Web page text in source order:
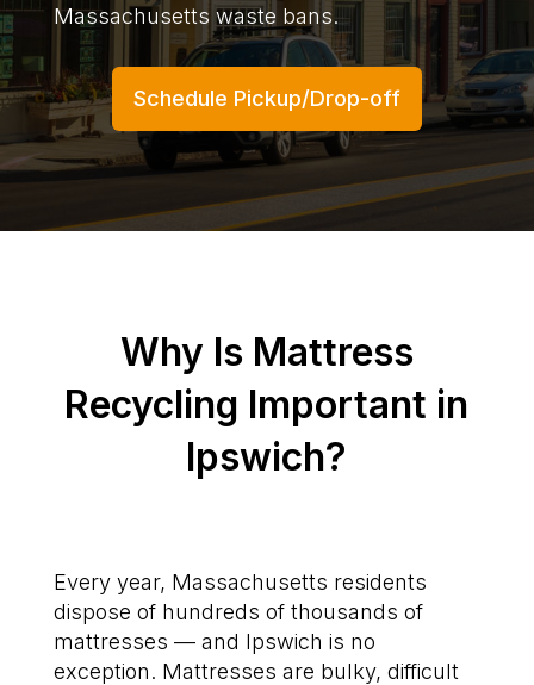
Massachusetts waste bans.
Schedule Pickup/Drop-off
Why Is Mattress
Recycling Important in
Ipswich?
Every year, Massachusetts residents
dispose of hundreds of thousands of
mattresses — and Ipswich is no
exception. Mattresses are bulky, difficult